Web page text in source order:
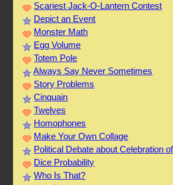
Scariest Jack-O-Lantern Contest
Depict an Event
Monster Math
Egg Volume
Totem Pole
Always Say Never Sometimes
Story Problems
Cinquain
Twelves
Homophones
Make Your Own Collage
Political Debate about Celebration
Dice Probability
Who Is That?